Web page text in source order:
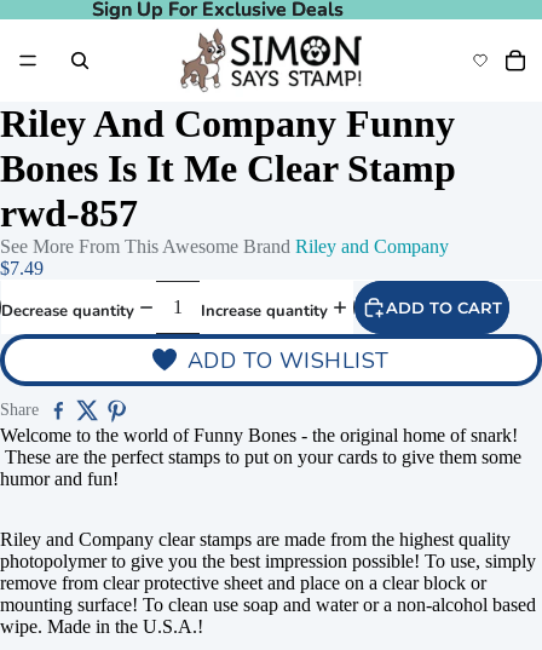
Sign Up For Exclusive Deals
Sign Up For Exclusive Deals
Riley And Company Funny
Bones Is It Me Clear Stamp
rwd-857
See More From This Awesome Brand Riley and Company
$7.49
Decrease quantity Increase quantity ADD TO CART
ADD TO WISHLIST
Share
Welcome to the world of Funny Bones - the original home of snark!
These are the perfect stamps to put on your cards to give them some
humor and fun!
Riley and Company clear stamps are made from the highest quality
photopolymer to give you the best impression possible! To use, simply
remove from clear protective sheet and place on a clear block or
mounting surface! To clean use soap and water or a non-alcohol based
wipe. Made in the U.S.A.!